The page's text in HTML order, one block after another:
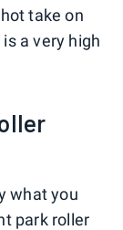
take on
a very high
what you
park roller